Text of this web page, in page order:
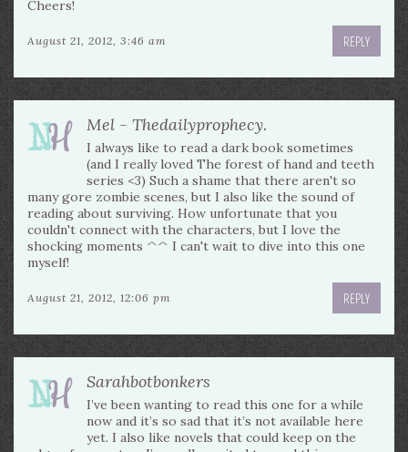
Cheers!
August 21, 2012, 3:46 am REPLY
Mel - Thedailyprophecy.
I always like to read a dark book sometimes
(and I really loved The forest of hand and teeth
series <3) Such a shame that there aren't so
many gore zombie scenes, but I also like the sound of
reading about surviving. How unfortunate that you
couldn't connect with the characters, but I love the
shocking moments ^^ I can't wait to dive into this one
myself!
August 21, 2012, 12:06 pm REPLY
Sarahbotbonkers
I’ve been wanting to read this one for a while
now and it’s so sad that it’s not available here
yet. I also like novels that could keep on the